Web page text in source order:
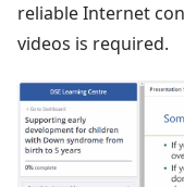
reliable Internet
videos is required.